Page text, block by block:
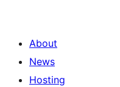
About
News
Hosting